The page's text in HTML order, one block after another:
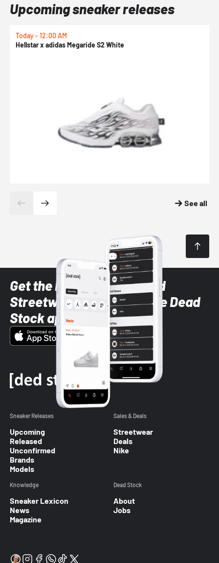
Upcoming sneaker releases
Today - 12:00 AM
Hellstar x adidas Megaride S2 White
See all
Get the latest Sneaker and
Streetwear styles with the Dead
Stock app
Sneaker Releases
Upcoming
Released
Unconfirmed
Brands
Models
Sales & Deals
Streetwear
Deals
Nike
Knowledge
Sneaker Lexicon
News
Magazine
Dead Stock
About
Jobs